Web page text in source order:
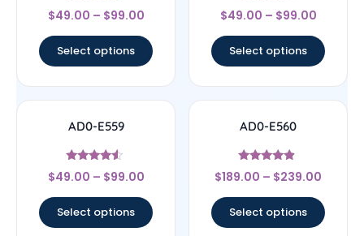
Rated
5
$49.00 – $99.00
Select options
Rated
4
$49.00 – $99.00
Select options
AD0-E559
Rated
4.33
$49.00 – $99.00
Select options
AD0-E560
Rated
4.67
$189.00 – $239.00
Select options